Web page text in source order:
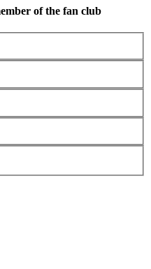
of the fan club